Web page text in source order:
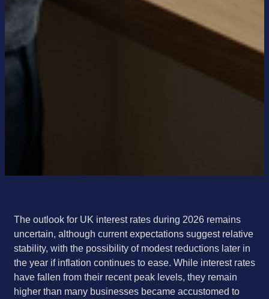
The outlook for UK interest rates during 2026 remains
uncertain, although current expectations suggest relative
stability, with the possibility of modest reductions later in
the year if inflation continues to ease. While interest rates
have fallen from their recent peak levels, they remain
higher than many businesses became accustomed to